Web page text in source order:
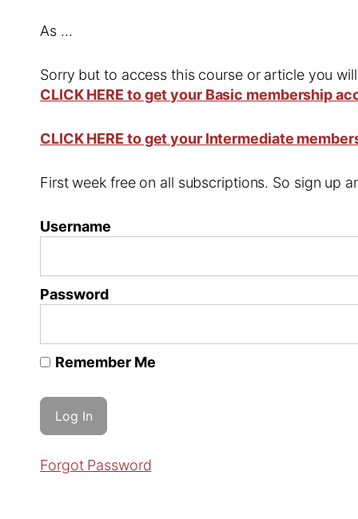
As …
Sorry but to access this course or article you
CLICK HERE to get your Basic membership
CLICK HERE to get your Intermediate
First week free on all subscriptions. So sign up
Username
Password
Remember Me
Forgot Password